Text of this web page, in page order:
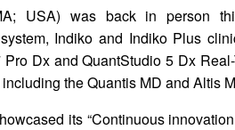
USA) was back in person
Indiko and Indiko Plus
Dx and QuantStudio 5 Dx
the Quantis MD and Altis
its “Continuous